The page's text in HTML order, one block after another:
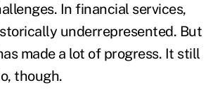
In financial services,
underrepresented. But
made a lot of progress. It still
though.